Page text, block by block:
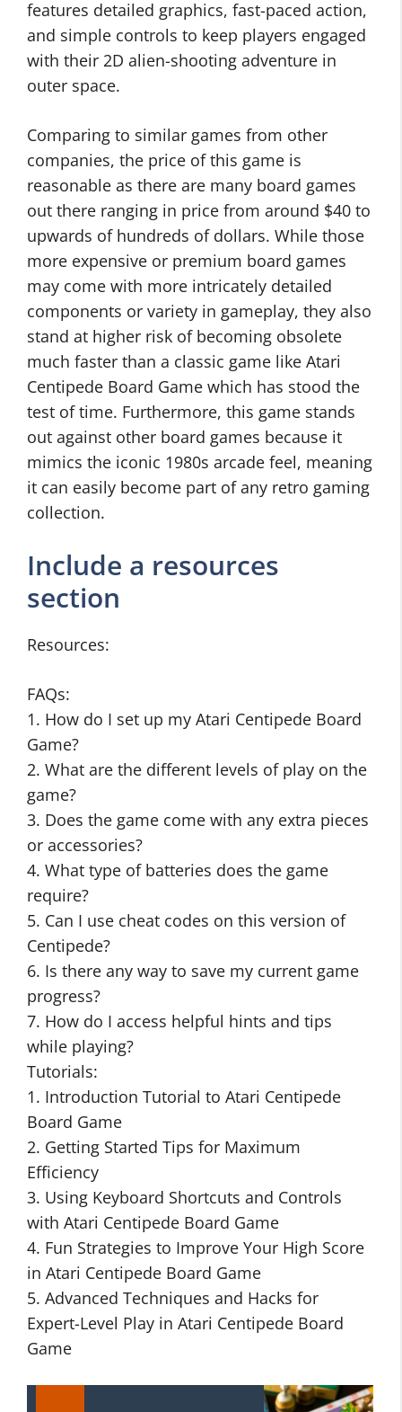
features detailed graphics, fast-paced action,
and simple controls to keep players engaged
with their 2D alien-shooting adventure in
outer space.
Comparing to similar games from other
companies, the price of this game is
reasonable as there are many board games
out there ranging in price from around $40 to
upwards of hundreds of dollars. While those
more expensive or premium board games
may come with more intricately detailed
components or variety in gameplay, they also
stand at higher risk of becoming obsolete
much faster than a classic game like Atari
Centipede Board Game which has stood the
test of time. Furthermore, this game stands
out against other board games because it
mimics the iconic 1980s arcade feel, meaning
it can easily become part of any retro gaming
collection.
Include a resources
section
Resources:
FAQs:
1. How do I set up my Atari Centipede Board
Game?
2. What are the different levels of play on the
game?
3. Does the game come with any extra pieces
or accessories?
4. What type of batteries does the game
require?
5. Can I use cheat codes on this version of
Centipede?
6. Is there any way to save my current game
progress?
7. How do I access helpful hints and tips
while playing?
Tutorials:
1. Introduction Tutorial to Atari Centipede
Board Game
2. Getting Started Tips for Maximum
Efficiency
3. Using Keyboard Shortcuts and Controls
with Atari Centipede Board Game
4. Fun Strategies to Improve Your High Score
in Atari Centipede Board Game
5. Advanced Techniques and Hacks for
Expert-Level Play in Atari Centipede Board
Game